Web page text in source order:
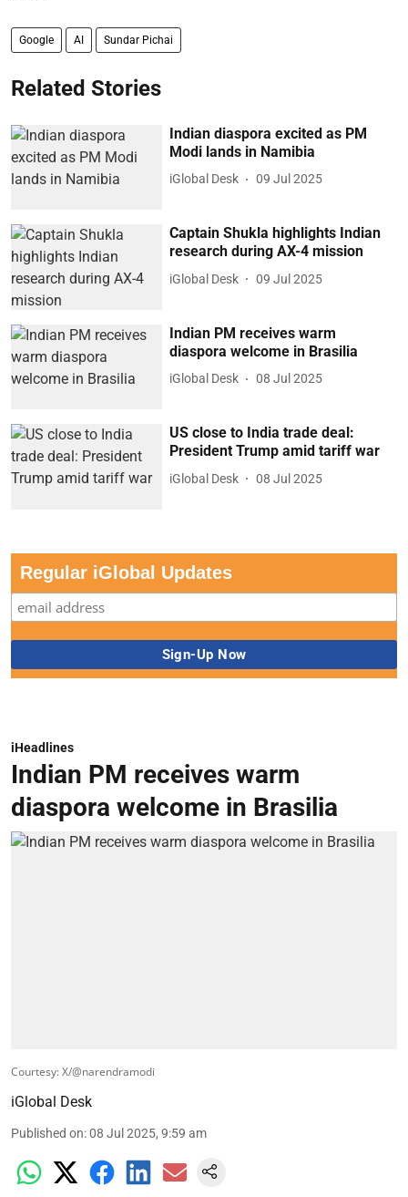
Google AI Sundar Pichai
Related Stories
Indian diaspora excited as PM
Modi lands in Namibia
iGlobal Desk 09 Jul 2025
Captain Shukla highlights Indian
research during AX-4 mission
iGlobal Desk 09 Jul 2025
Indian PM receives warm
diaspora welcome in Brasilia
iGlobal Desk 08 Jul 2025
US close to India trade deal:
President Trump amid tariff war
iGlobal Desk 08 Jul 2025
Regular iGlobal Updates
iHeadlines
Indian PM receives warm
diaspora welcome in Brasilia
Courtesy: X/@narendramodi
iGlobal Desk
Published on:08 Jul 2025, 9:59 am